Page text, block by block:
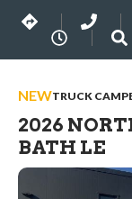
NEWTRUCK
2026
BATH LE